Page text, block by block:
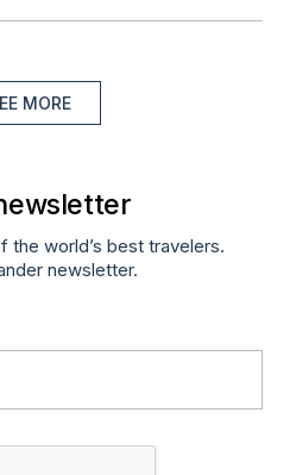
MORE
the world’s best travelers.
newsletter.